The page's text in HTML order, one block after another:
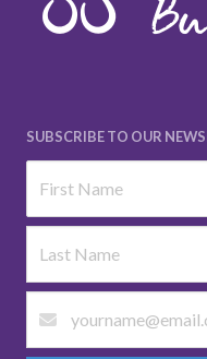
SUBSCRIBE TO OUR